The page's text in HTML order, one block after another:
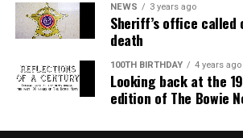
NEWS 3 years ago
Sheriff’s office called
death
100TH BIRTHDAY 4 years ago
Looking back at the
edition of The Bowie